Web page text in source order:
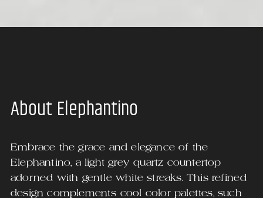
About Elephantino
Embrace the grace and elegance of the
Elephantino, a light grey quartz countertop
adorned with gentle white streaks. This refined
design complements cool color palettes, such